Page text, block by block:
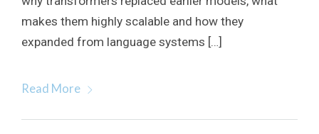
makes them highly scalable and how they
expanded from language systems […]
Read More